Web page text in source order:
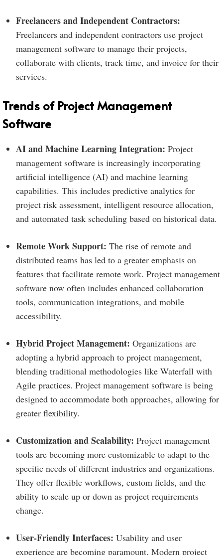
Freelancers and Independent Contractors:
Freelancers and independent contractors use project
management software to manage their projects,
collaborate with clients, track time, and invoice for their
services.
Trends of Project Management
Software
AI and Machine Learning Integration: Project
management software is increasingly incorporating
artificial intelligence (AI) and machine learning
capabilities. This includes predictive analytics for
project risk assessment, intelligent resource allocation,
and automated task scheduling based on historical data.
Remote Work Support: The rise of remote and
distributed teams has led to a greater emphasis on
features that facilitate remote work. Project management
software now often includes enhanced collaboration
tools, communication integrations, and mobile
accessibility.
Hybrid Project Management: Organizations are
adopting a hybrid approach to project management,
blending traditional methodologies like Waterfall with
Agile practices. Project management software is being
designed to accommodate both approaches, allowing for
greater flexibility.
Customization and Scalability: Project management
tools are becoming more customizable to adapt to the
specific needs of different industries and organizations.
They offer flexible workflows, custom fields, and the
ability to scale up or down as project requirements
change.
User-Friendly Interfaces: Usability and user
experience are becoming paramount. Modern project